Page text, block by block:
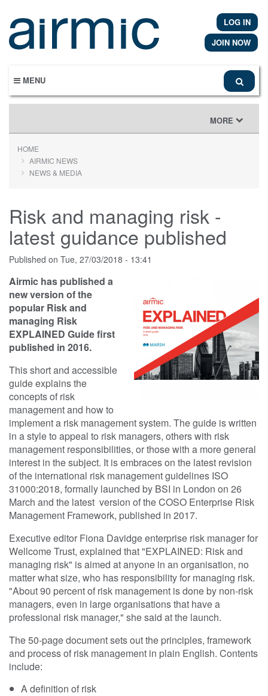
main
content
LOG IN
JOIN NOW
MENU
TOGGLE
NAVIGATION
MORE
HOME
AIRMIC NEWS
NEWS & MEDIA
Risk and managing risk -
latest guidance published
Published on Tue, 27/03/2018 - 13:41
Airmic has published a
new version of the
popular Risk and
managing Risk
EXPLAINED Guide first
published in 2016.
This short and accessible
guide explains the
concepts of risk
management and how to
implement a risk management system. The guide is written
in a style to appeal to risk managers, others with risk
management responsibilities, or those with a more general
interest in the subject. It is embraces on the latest revision
of the international risk management guidelines ISO
31000:2018, formally launched by BSI in London on 26
March and the latest version of the COSO Enterprise Risk
Management Framework, published in 2017.
Executive editor Fiona Davidge enterprise risk manager for
Wellcome Trust, explained that "EXPLAINED: Risk and
managing risk" is aimed at anyone in an organisation, no
matter what size, who has responsibility for managing risk.
"About 90 percent of risk management is done by non-risk
managers, even in large organisations that have a
professional risk manager," she said at the launch.
The 50-page document sets out the principles, framework
and process of risk management in plain English. Contents
include:
A definition of risk